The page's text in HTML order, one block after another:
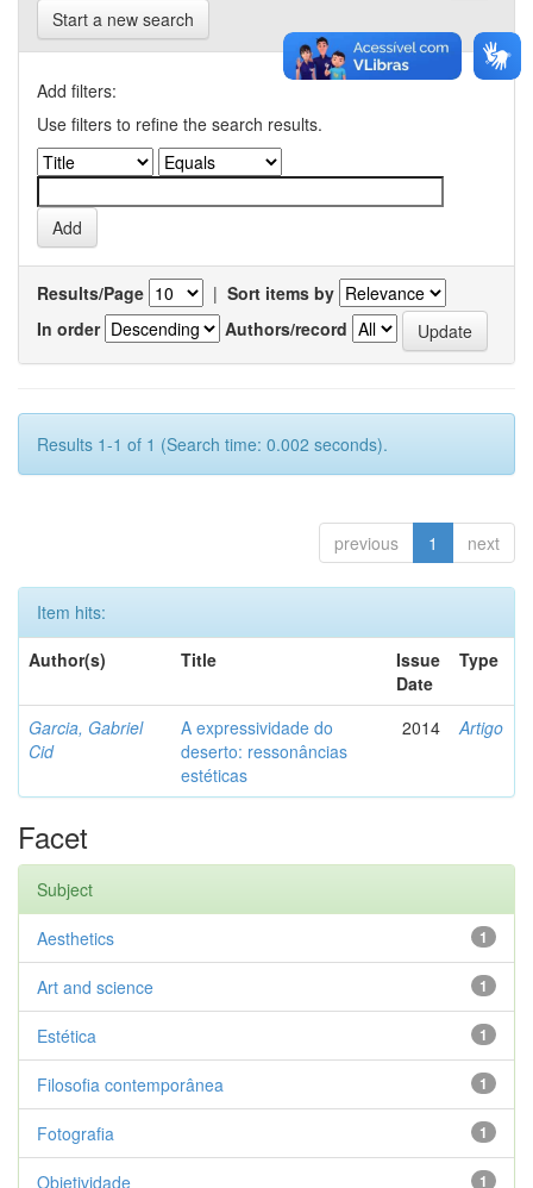
Start a new search
Add filters:
Use filters to refine the search results.
Results/Page | Sort items by
In order
Authors/record
Results 1-1 of 1 (Search time: 0.002 seconds).
previous 1 next
Item hits:
Author(s)
Title
Issue
Date
Type
Garcia, Gabriel
Cid
A expressividade do
deserto: ressonâncias
estéticas
2014 Artigo
Facet
Subject
1
Aesthetics
1
Art and science
1
Estética
1
Filosofia contemporânea
1
Fotografia
1
Objetividade